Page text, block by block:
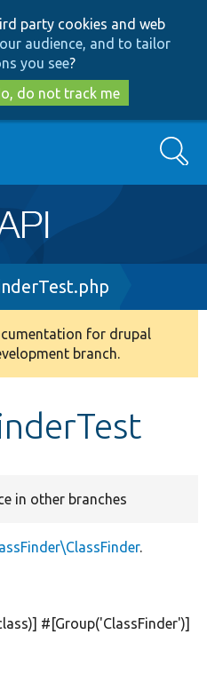
to
main
content
to
search
party cookies and web
audience, and to tailor
you see?
do not track me
Search
for drupal
branch.
in other branches
.
#[Group('ClassFinder')]